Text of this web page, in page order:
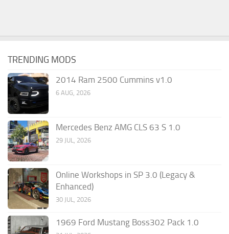
TRENDING MODS
2014 Ram 2500 Cummins v1.0
6 AUG, 2026
Mercedes Benz AMG CLS 63 S 1.0
29 JUL, 2026
Online Workshops in SP 3.0 (Legacy &
Enhanced)
30 JUL, 2026
1969 Ford Mustang Boss302 Pack 1.0